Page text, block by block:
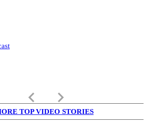
keyboard_arrow_left keyboard_arrow_right
TOP VIDEO STORIES